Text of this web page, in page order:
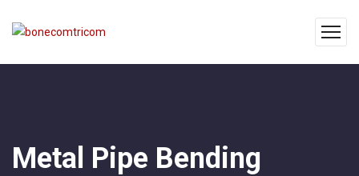
Metal Pipe Bending